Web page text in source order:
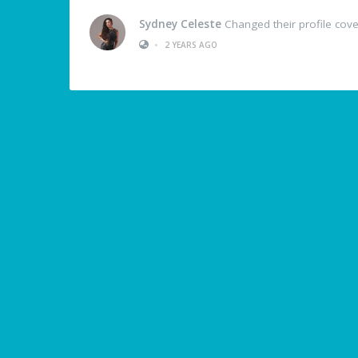
Sydney Celeste Changed their profile
•
2 YEARS AGO